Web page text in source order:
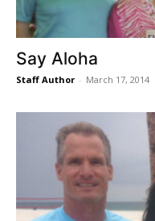
Say Aloha
Staff Author - March 17, 2014